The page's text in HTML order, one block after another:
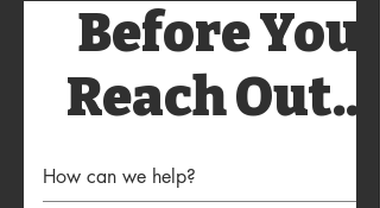
Before You
Reach Out...